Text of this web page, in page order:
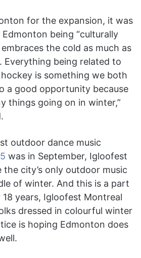
for the expansion, it was
being “culturally
the cold as much as
Everything being related to
is something we both
a good opportunity because
things going on in winter,”
outdoor dance music
was in September, Igloofest
the city’s only outdoor music
of winter. And this is a part
years, Igloofest Montreal
dressed in colourful winter
is hoping Edmonton does